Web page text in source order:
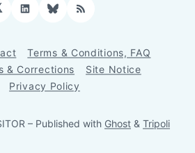
LinkedInBluesky
RSS
Terms & Conditions, FAQ
& Corrections
Site Notice
Privacy Policy
– Published with Ghost & Tripoli